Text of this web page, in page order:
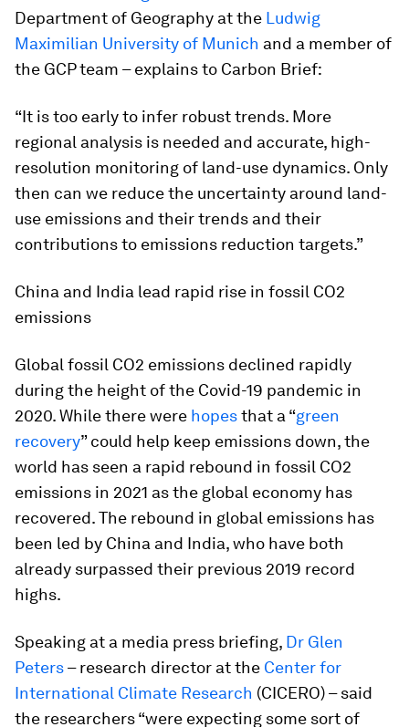
Department of Geography at the Ludwig
Maximilian University of Munich and a member of
the GCP team – explains to Carbon Brief:
“It is too early to infer robust trends. More
regional analysis is needed and accurate, high-
resolution monitoring of land-use dynamics. Only
then can we reduce the uncertainty around land-
use emissions and their trends and their
contributions to emissions reduction targets.”
China and India lead rapid rise in fossil CO2
emissions
Global fossil CO2 emissions declined rapidly
during the height of the Covid-19 pandemic in
2020. While there were hopesthat a “green
recovery” could help keep emissions down, the
world has seen a rapid rebound in fossil CO2
emissions in 2021 as the global economy has
recovered. The rebound in global emissions has
been led by China and India, who have both
already surpassed their previous 2019 record
highs.
Speaking at a media press briefing, Dr Glen
Peters– research director at the Center for
International Climate Research (CICERO) – said
the researchers “were expecting some sort of